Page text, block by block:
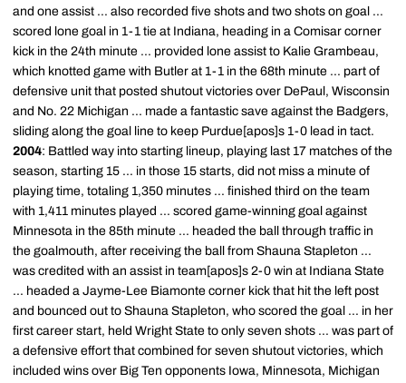
and one assist ... also recorded five shots and two shots on goal ...
scored lone goal in 1-1 tie at Indiana, heading in a Comisar corner
kick in the 24th minute ... provided lone assist to Kalie Grambeau,
which knotted game with Butler at 1-1 in the 68th minute ... part of
defensive unit that posted shutout victories over DePaul, Wisconsin
and No. 22 Michigan ... made a fantastic save against the Badgers,
sliding along the goal line to keep Purdue[apos]s 1-0 lead in tact.
2004: Battled way into starting lineup, playing last 17 matches of the
season, starting 15 ... in those 15 starts, did not miss a minute of
playing time, totaling 1,350 minutes ... finished third on the team
with 1,411 minutes played ... scored game-winning goal against
Minnesota in the 85th minute ... headed the ball through traffic in
the goalmouth, after receiving the ball from Shauna Stapleton ...
was credited with an assist in team[apos]s 2-0 win at Indiana State
... headed a Jayme-Lee Biamonte corner kick that hit the left post
and bounced out to Shauna Stapleton, who scored the goal ... in her
first career start, held Wright State to only seven shots ... was part of
a defensive effort that combined for seven shutout victories, which
included wins over Big Ten opponents Iowa, Minnesota, Michigan